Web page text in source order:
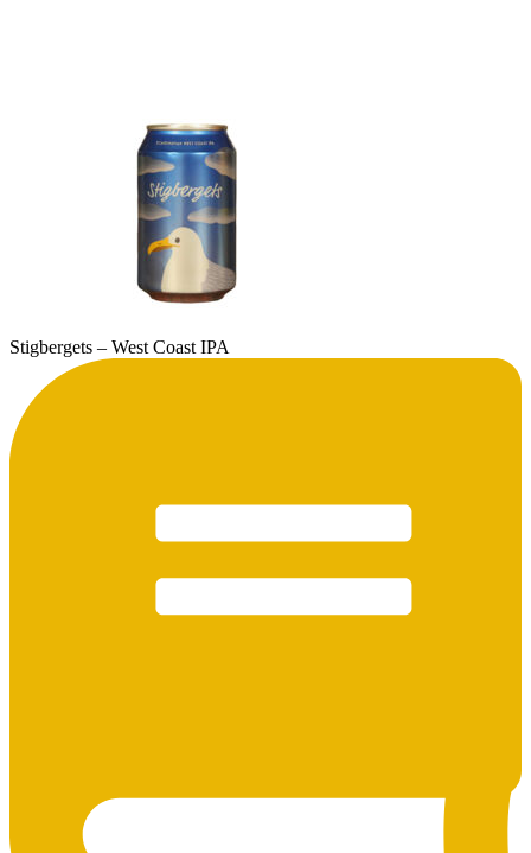
Stigbergets – West Coast IPA